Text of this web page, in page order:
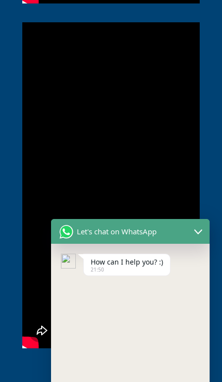
Let's chat on WhatsApp
How can I help you? :)
21:50